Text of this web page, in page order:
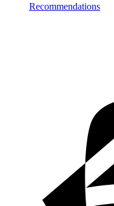
Recommendations